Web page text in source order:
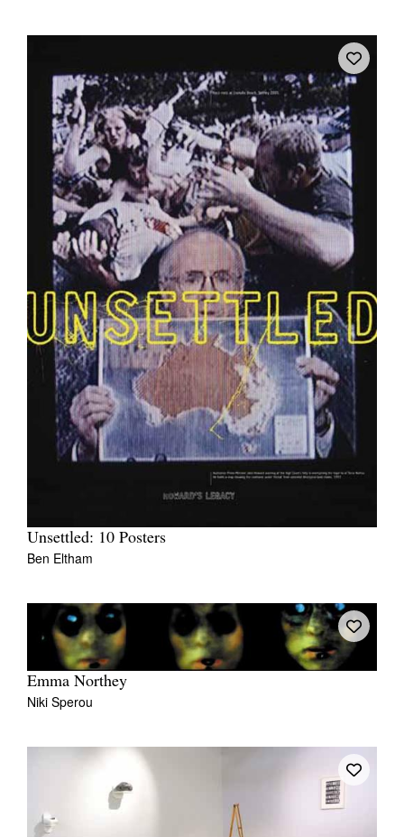
Unsettled: 10 Posters
Ben Eltham
Emma Northey
Niki Sperou